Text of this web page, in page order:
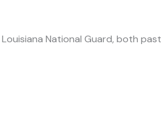
National Guard, both past